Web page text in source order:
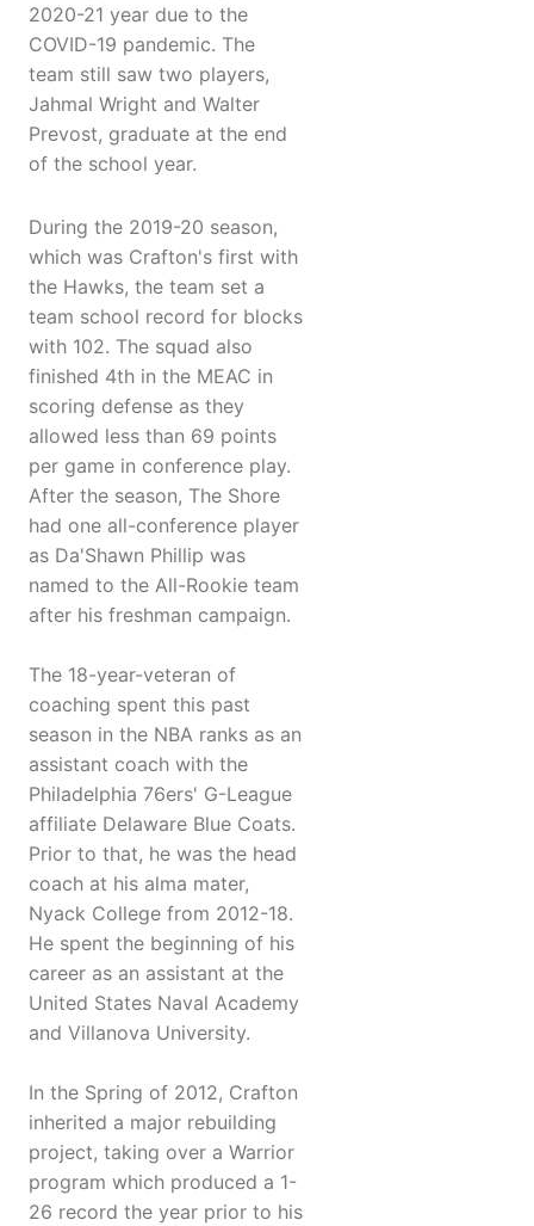
2020-21 year due to the
COVID-19 pandemic. The
team still saw two players,
Jahmal Wright and Walter
Prevost, graduate at the end
of the school year.
During the 2019-20 season,
which was Crafton's first with
the Hawks, the team set a
team school record for blocks
with 102. The squad also
finished 4th in the MEAC in
scoring defense as they
allowed less than 69 points
per game in conference play.
After the season, The Shore
had one all-conference player
as Da'Shawn Phillip was
named to the All-Rookie team
after his freshman campaign.
The 18-year-veteran of
coaching spent this past
season in the NBA ranks as an
assistant coach with the
Philadelphia 76ers' G-League
affiliate Delaware Blue Coats.
Prior to that, he was the head
coach at his alma mater,
Nyack College from 2012-18.
He spent the beginning of his
career as an assistant at the
United States Naval Academy
and Villanova University.
In the Spring of 2012, Crafton
inherited a major rebuilding
project, taking over a Warrior
program which produced a 1-
26 record the year prior to his